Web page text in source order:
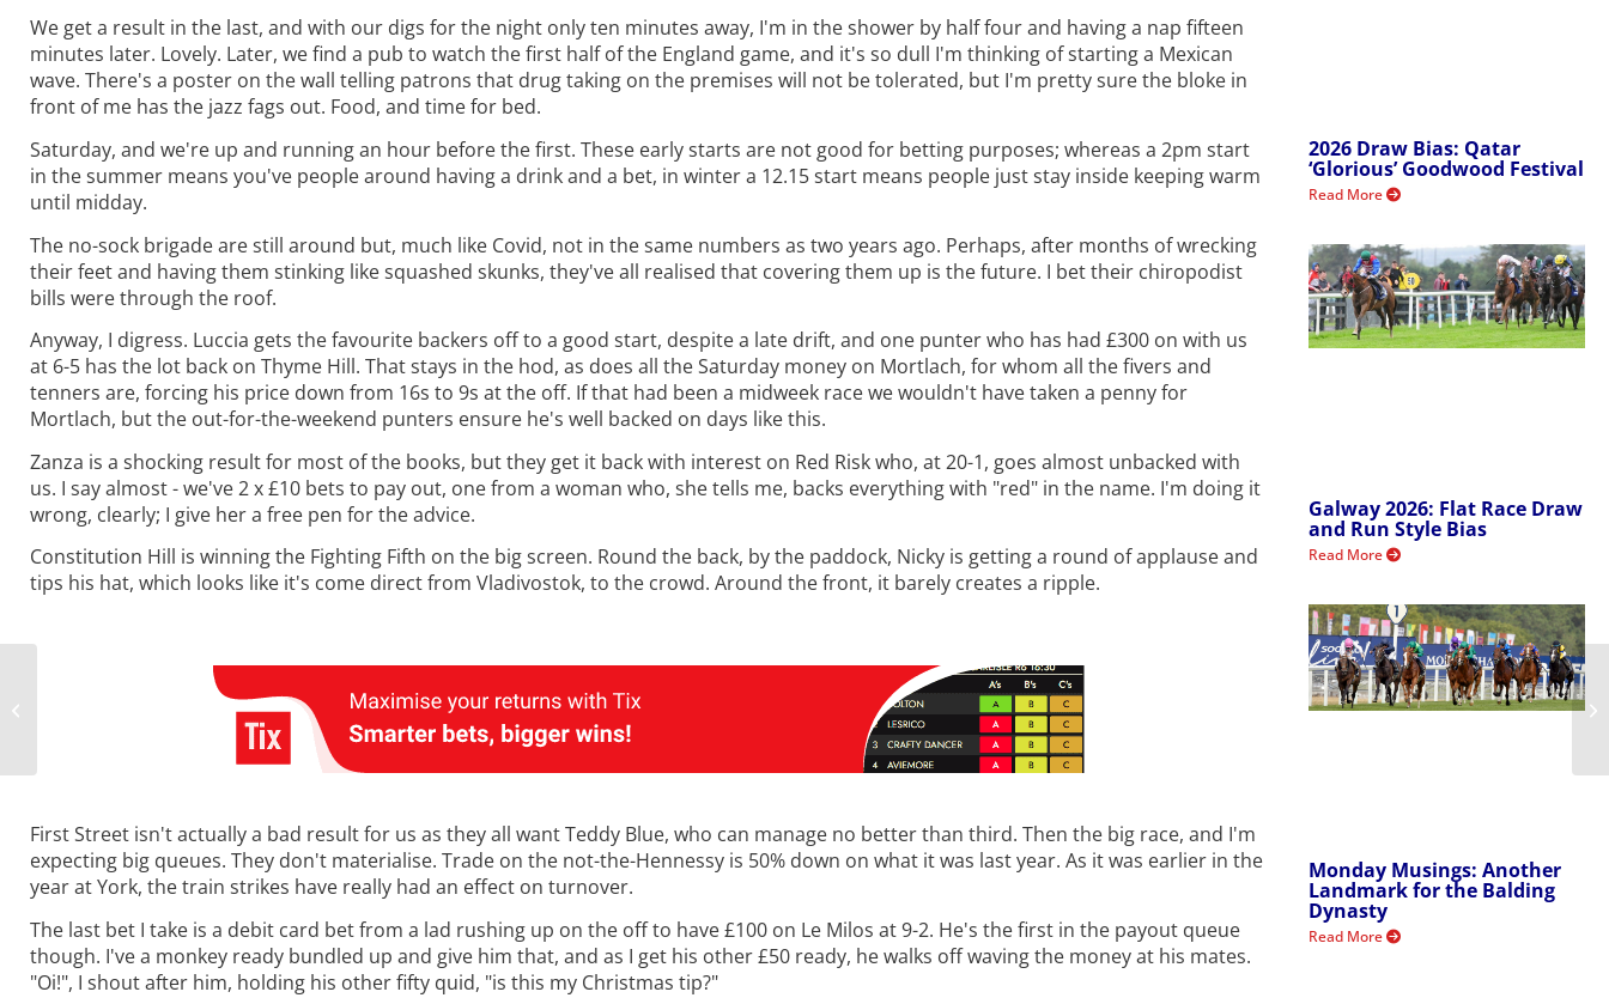
We get a result in the last, and with our digs for the night only ten minutes away, I'm in the shower by half four and having a nap fifteen
minutes later. Lovely. Later, we find a pub to watch the first half of the England game, and it's so dull I'm thinking of starting a Mexican
wave. There's a poster on the wall telling patrons that drug taking on the premises will not be tolerated, but I'm pretty sure the bloke in
front of me has the jazz fags out. Food, and time for bed.
Saturday, and we're up and running an hour before the first. These early starts are not good for betting purposes; whereas a 2pm start
in the summer means you've people around having a drink and a bet, in winter a 12.15 start means people just stay inside keeping warm
until midday.
The no-sock brigade are still around but, much like Covid, not in the same numbers as two years ago. Perhaps, after months of wrecking
their feet and having them stinking like squashed skunks, they've all realised that covering them up is the future. I bet their chiropodist
bills were through the roof.
Anyway, I digress. Luccia gets the favourite backers off to a good start, despite a late drift, and one punter who has had £300 on with us
at 6-5 has the lot back on Thyme Hill. That stays in the hod, as does all the Saturday money on Mortlach, for whom all the fivers and
tenners are, forcing his price down from 16s to 9s at the off. If that had been a midweek race we wouldn't have taken a penny for
Mortlach, but the out-for-the-weekend punters ensure he's well backed on days like this.
Zanza is a shocking result for most of the books, but they get it back with interest on Red Risk who, at 20-1, goes almost unbacked with
us. I say almost - we've 2 x £10 bets to pay out, one from a woman who, she tells me, backs everything with "red" in the name. I'm doing it
wrong, clearly; I give her a free pen for the advice.
Constitution Hill is winning the Fighting Fifth on the big screen. Round the back, by the paddock, Nicky is getting a round of applause and
tips his hat, which looks like it's come direct from Vladivostok, to the crowd. Around the front, it barely creates a ripple.
First Street isn't actually a bad result for us as they all want Teddy Blue, who can manage no better than third. Then the big race, and I'm
expecting big queues. They don't materialise. Trade on the not-the-Hennessy is 50% down on what it was last year. As it was earlier in the
year at York, the train strikes have really had an effect on turnover.
The last bet I take is a debit card bet from a lad rushing up on the off to have £100 on Le Milos at 9-2. He's the first in the payout queue
though. I've a monkey ready bundled up and give him that, and as I get his other £50 ready, he walks off waving the money at his mates.
"Oi!", I shout after him, holding his other fifty quid, "is this my Christmas tip?"
2026 Draw Bias: Qatar
‘Glorious’ Goodwood Festival
Read More
Galway 2026: Flat Race Draw
and Run Style Bias
Read More
Monday Musings: Another
Landmark for the Balding
Dynasty
Read More